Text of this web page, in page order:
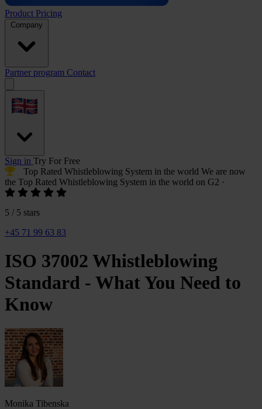
Product Pricing
Company
Partner program Contact
menu
Sign in Try For Free
Top Rated Whistleblowing System in the world We are now
the Top Rated Whistleblowing System in the world on G2 ·
5 / 5 stars
+45 71 99 63 83
ISO 37002 Whistleblowing
Standard - What You Need to
Know
Monika
Tibenska
Monika Tibenska